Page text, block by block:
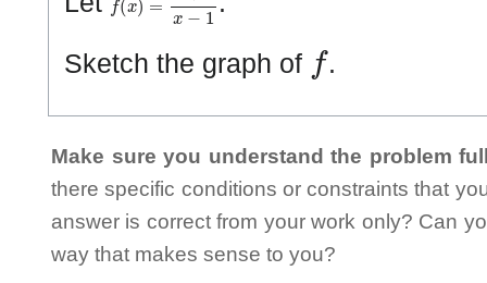
Sketch the graph of .
Make sure you understand the problem
there specific conditions or constraints that
answer is correct from your work only? Can
way that makes sense to you?